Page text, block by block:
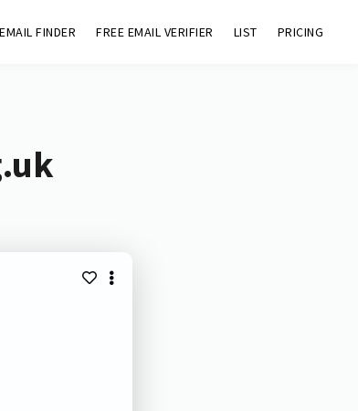
FINDER FREE EMAIL VERIFIER LIST PRICING